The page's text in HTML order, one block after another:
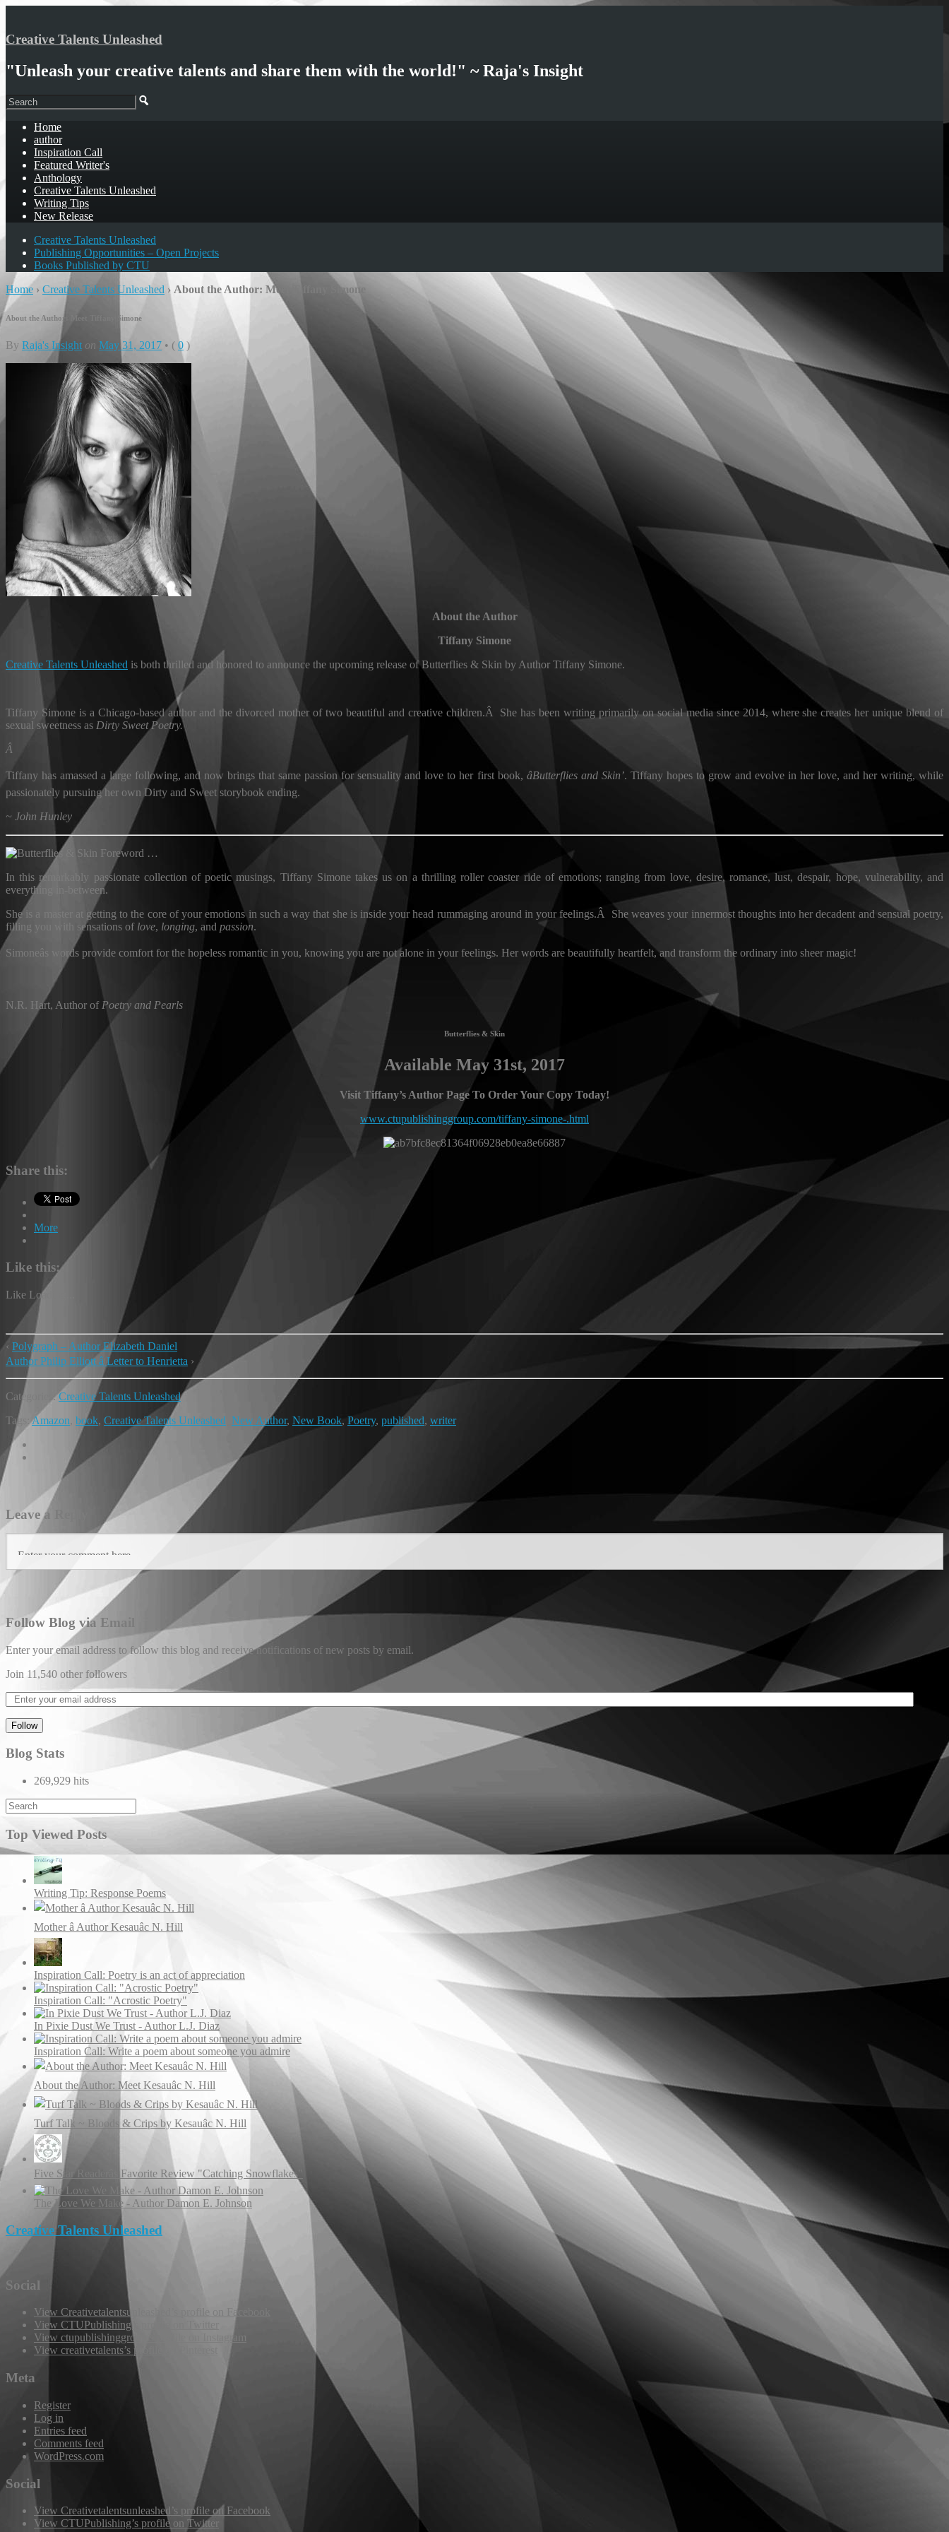
Creative Talents Unleashed
"Unleash your creative talents and share them with the world!" ~ Raja's Insight
Home
author
Inspiration Call
Featured Writer's
Anthology
Creative Talents Unleashed
Writing Tips
New Release
Creative Talents Unleashed
Publishing Opportunities – Open Projects
Books Published by CTU
Home › Creative Talents Unleashed › About the Author: Meet Tiffany Simone
About the Author: Meet Tiffany Simone
By Raja's Insight on May 31, 2017 • ( 0 )
About the Author
Tiffany Simone
Creative Talents Unleashed is both thrilled and honored to announce the upcoming release of Butterflies & Skin by Author Tiffany Simone.
Tiffany Simone is a Chicago-based author and the divorced mother of two beautiful and creative children.Â She has been writing primarily on social media since 2014, where she creates her unique blend of
sexual sweetness as Dirty Sweet Poetry.
Â
Tiffany has amassed a large following, and now brings that same passion for sensuality and love to her first book, âButterflies and Skin’. Tiffany hopes to grow and evolve in her love, and her writing, while
passionately pursuing her own Dirty and Sweet storybook ending.
~ John Hunley
Foreword …
In this remarkably passionate collection of poetic musings, Tiffany Simone takes us on a thrilling roller coaster ride of emotions; ranging from love, desire, romance, lust, despair, hope, vulnerability, and
everything in-between.
She is a master at getting to the core of your emotions in such a way that she is inside your head rummaging around in your feelings.Â She weaves your innermost thoughts into her decadent and sensual poetry,
filling you with sensations of love, longing, and passion.
Simoneâs words provide comfort for the hopeless romantic in you, knowing you are not alone in your feelings. Her words are beautifully heartfelt, and transform the ordinary into sheer magic!
N.R. Hart, Author ofPoetry and Pearls
Butterflies & Skin
Available May 31st, 2017
Visit Tiffany’s Author Page To Order Your Copy Today!
www.ctupublishinggroup.com/tiffany-simone-.html
Share this:
More
Like this:
Like Loading...
‹ Polygraph – Author Elizabeth Daniel
Author Philip Elliott â Letter to Henrietta ›
Categories:Creative Talents Unleashed
Tags:Amazon book, Creative Talents Unleashed New Author, New Book, Poetry, published, writer
Leave a Reply
Follow Blog via Email
Enter your email address to follow this blog and receive notifications of new posts by email.
Join 11,540 other followers
Follow
Blog Stats
269,929 hits
Top Viewed Posts
Writing Tip: Response Poems
Mother â Author Kesauâc N. Hill
Inspiration Call: Poetry is an act of appreciation
Inspiration Call: "Acrostic Poetry"
In Pixie Dust We Trust - Author L.J. Diaz
Inspiration Call: Write a poem about someone you admire
About the Author: Meet Kesauâc N. Hill
Turf Talk ~ Bloods & Crips by Kesauâc N. Hill
Five Star Readerâs Favorite Review "Catching Snowflakes"
The Love We Make - Author Damon E. Johnson
Creative Talents Unleashed
Social
View Creativetalentsunleashed’s profile on Facebook
View CTUPublishing’s profile on Twitter
View ctupublishinggroup’s profile on Instagram
View creativetalents’s profile on Pinterest
Meta
Register
Log in
Entries feed
Comments feed
WordPress.com
Social
View Creativetalentsunleashed’s profile on Facebook
View CTUPublishing’s profile on Twitter